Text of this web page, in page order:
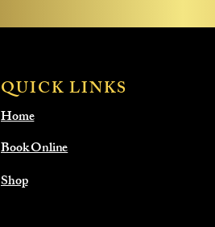
QUICK LINKS
Home
Book Online
Shop